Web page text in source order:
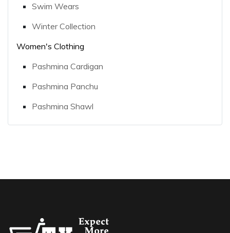
Swim Wears
Winter Collection
Women's Clothing
Pashmina Cardigan
Pashmina Panchu
Pashmina Shawl